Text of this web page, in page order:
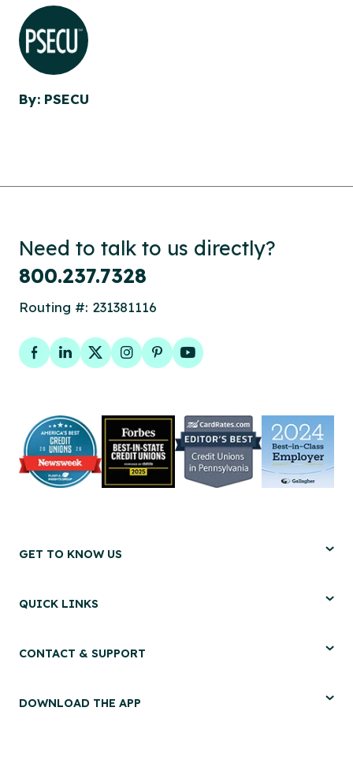
By: PSECU
Need to talk to us directly?
800.237.7328
Routing #: 231381116
FacebookLinkedInTwitterInstagram
PinterestYouTube
GET TO KNOW US
QUICK LINKS
CONTACT & SUPPORT
DOWNLOAD THE APP